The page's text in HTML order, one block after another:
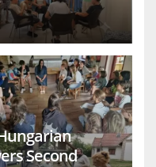
Second